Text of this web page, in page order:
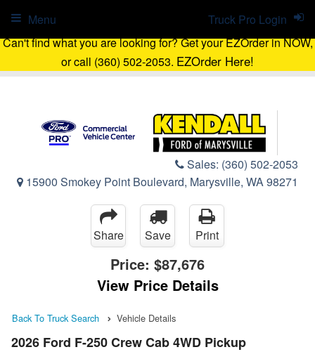
Can't find what you are looking for? Get your EZOrder in NOW,
or call (360) 502-2053. EZOrder Here!
Sales: (360) 502-2053
15900 Smokey Point Boulevard, Marysville, WA 98271
Truck Pro Login
Menu
Share Save Print
Price: $87,676
View Price Details
Back To Truck Search Vehicle Details
2026 Ford F-250 Crew Cab 4WD Pickup